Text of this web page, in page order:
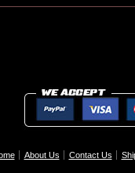
About Us Contact Us